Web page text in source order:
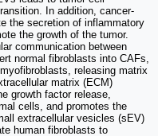
In addition, cancer-
the secretion of inflammatory
the growth of the tumor.
communication between
normal fibroblasts into CAFs,
releasing matrix
matrix (ECM)
growth factor release,
cells, and promotes the
extracellular vesicles (sEV)
human fibroblasts to